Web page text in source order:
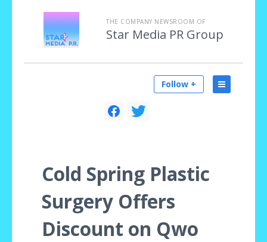
THE COMPANY NEWSROOM OF
Star Media PR Group
Follow +
Cold Spring Plastic
Surgery Offers
Discount on Qwo